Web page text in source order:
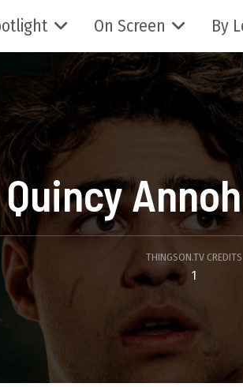
On Screen By
Annoh
THINGSON.TV CREDITS
1